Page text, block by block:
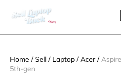
Home / Sell / Laptop / Acer /
5th-gen